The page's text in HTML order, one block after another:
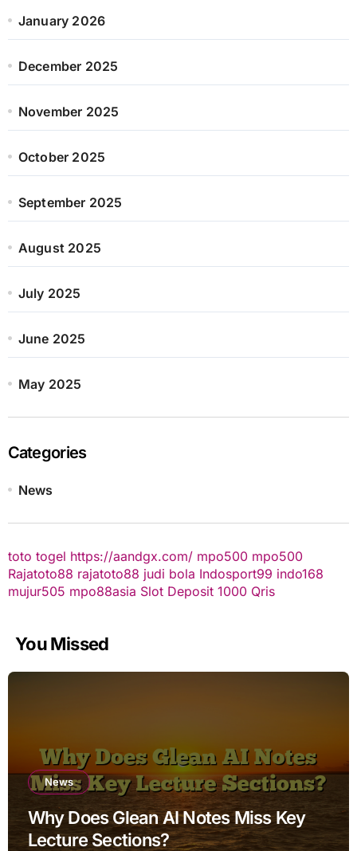
January 2026
December 2025
November 2025
October 2025
September 2025
August 2025
July 2025
June 2025
May 2025
Categories
News
toto togel https://aandgx.com/ mpo500 mpo500
Rajatoto88 rajatoto88 judi bola Indosport99 indo168
mujur505 mpo88asia Slot Deposit 1000 Qris
You Missed
News
Why Does Glean AI Notes Miss Key
Lecture Sections?